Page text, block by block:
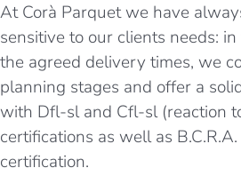
At Corà Parquet we have
sensitive to our clients needs:
the agreed delivery times, we
planning stages and offer a
with Dfl-sl and Cfl-sl (reaction
certifications as well as
certification.